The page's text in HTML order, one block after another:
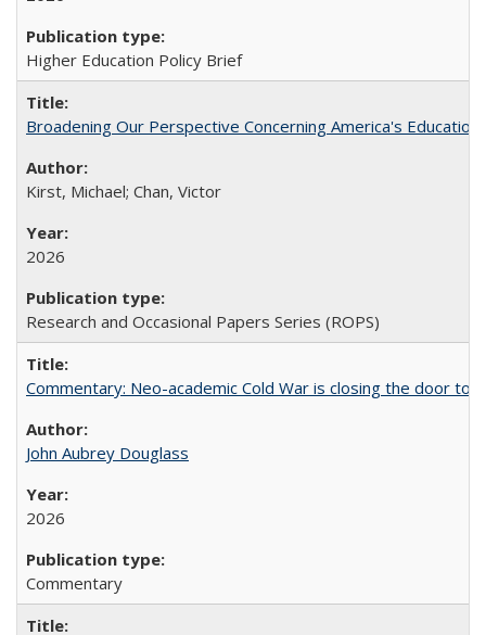
Higher Education Policy Brief
Broadening Our Perspective Concerning America's
Kirst, Michael; Chan, Victor
2026
Research and Occasional Papers Series (ROPS)
Commentary: Neo-academic Cold War is closing the door to
John Aubrey Douglass
2026
Commentary